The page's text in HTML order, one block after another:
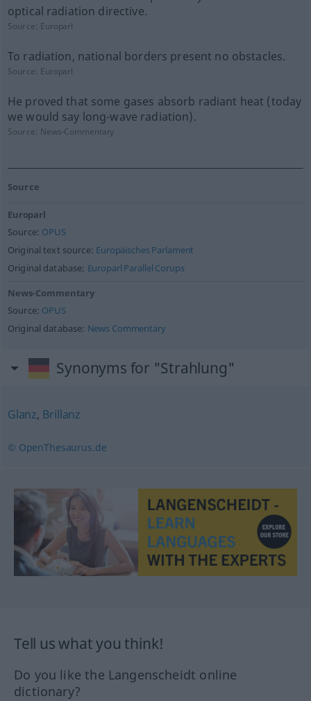
optical radiation directive.
Source: Europarl
To radiation, national borders present no obstacles.
Source: Europarl
He proved that some gases absorb radiant heat (today
we would say long-wave radiation).
Source: News-Commentary
Source
Europarl
Source: OPUS
Original text source: Europäisches Parlament
Original database: Europarl Parallel Corups
News-Commentary
Source: OPUS
Original database: News Commentary
Synonyms for "Strahlung"
Glanz, Brillanz
© OpenThesaurus.de
Tell us what you think!
Do you like the Langenscheidt online
dictionary?